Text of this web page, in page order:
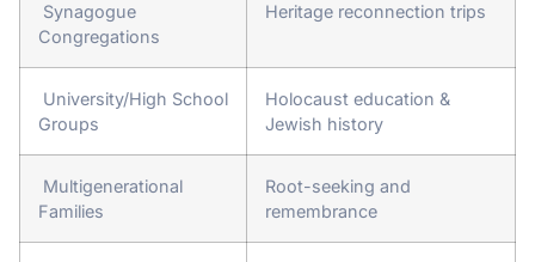
Synagogue
Congregations
Heritage reconnection trips
University/High School
Groups
Holocaust education &
Jewish history
Multigenerational
Families
Root-seeking and
remembrance